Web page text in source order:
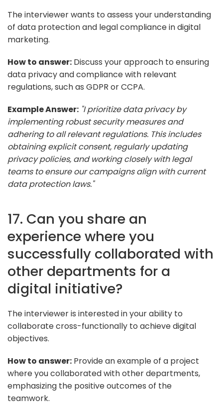
The interviewer wants to assess your understanding
of data protection and legal compliance in digital
marketing.
How to answer: Discuss your approach to ensuring
data privacy and compliance with relevant
regulations, such as GDPR or CCPA.
Example Answer: "I prioritize data privacy by
implementing robust security measures and
adhering to all relevant regulations. This includes
obtaining explicit consent, regularly updating
privacy policies, and working closely with legal
teams to ensure our campaigns align with current
data protection laws."
17. Can you share an
experience where you
successfully collaborated with
other departments for a
digital initiative?
The interviewer is interested in your ability to
collaborate cross-functionally to achieve digital
objectives.
How to answer: Provide an example of a project
where you collaborated with other departments,
emphasizing the positive outcomes of the
teamwork.